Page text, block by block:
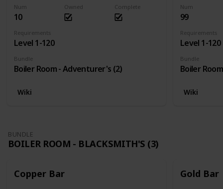
Num
10
Requirements
Level 1-120
Bundle
Boiler Room - Adventurer's (2)
Complete
Owned
Wiki
Num
99
Requirements
Level 1-120
Bundle
Boiler
Wiki
BUNDLE
BOILER ROOM - BLACKSMITH'S (3)
Copper Bar Gold Bar